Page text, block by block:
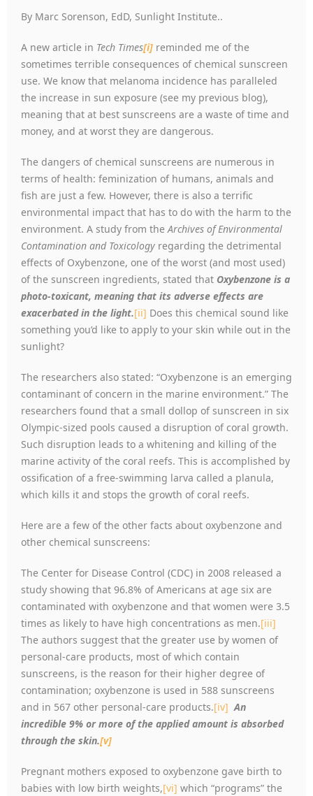
By Marc Sorenson, EdD, Sunlight Institute..
A new article in Tech Times[i] reminded me of the
sometimes terrible consequences of chemical sunscreen
use. We know that melanoma incidence has paralleled
the increase in sun exposure (see my previous blog),
meaning that at best sunscreens are a waste of time and
money, and at worst they are dangerous.
The dangers of chemical sunscreens are numerous in
terms of health: feminization of humans, animals and
fish are just a few. However, there is also a terrific
environmental impact that has to do with the harm to the
environment. A study from theArchives of Environmental
Contamination and Toxicology regarding the detrimental
effects of Oxybenzone, one of the worst (and most used)
of the sunscreen ingredients, stated that Oxybenzone is a
photo-toxicant, meaning that its adverse effects are
exacerbated in the light.[ii] Does this chemical sound like
something you’d like to apply to your skin while out in the
sunlight?
The researchers also stated: “Oxybenzone is an emerging
contaminant of concern in the marine environment.” The
researchers found that a small dollop of sunscreen in six
Olympic-sized pools caused a disruption of coral growth.
Such disruption leads to a whitening and killing of the
marine activity of the coral reefs. This is accomplished by
ossification of a free-swimming larva called a planula,
which kills it and stops the growth of coral reefs.
Here are a few of the other facts about oxybenzone and
other chemical sunscreens:
The Center for Disease Control (CDC) in 2008 released a
study showing that 96.8% of Americans at age six are
contaminated with oxybenzone and that women were 3.5
times as likely to have high concentrations as men.[iii]
The authors suggest that the greater use by women of
personal-care products, most of which contain
sunscreens, is the reason for their higher degree of
contamination; oxybenzone is used in 588 sunscreens
and in 567 other personal-care products.[iv] An
incredible 9% or more of the applied amount is absorbed
through the skin.[v]
Pregnant mothers exposed to oxybenzone gave birth to
babies with low birth weights,[vi] which “programs” the